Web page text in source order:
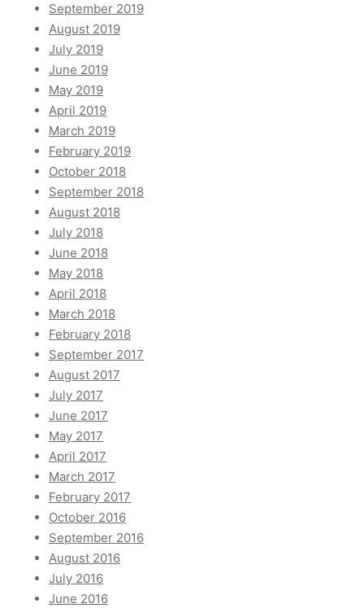
September 2019
August 2019
July 2019
June 2019
May 2019
April 2019
March 2019
February 2019
October 2018
September 2018
August 2018
July 2018
June 2018
May 2018
April 2018
March 2018
February 2018
September 2017
August 2017
July 2017
June 2017
May 2017
April 2017
March 2017
February 2017
October 2016
September 2016
August 2016
July 2016
June 2016